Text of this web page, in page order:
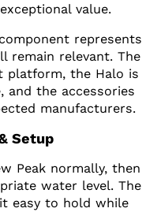
value.
represents
remain relevant. The
platform, the Halo is
and the accessories
manufacturers.
Setup
Peak normally, then
water level. The
easy to hold while